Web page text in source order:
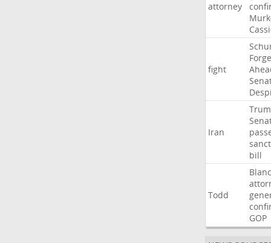
attorney
fight
Iran
bill
Todd
GOP